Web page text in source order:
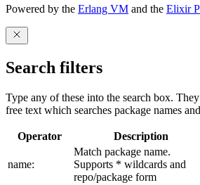
Powered by the Erlang VM and the Elixir
Search filters
Type any of these into the search box.
free text which searches package names
Operator Description
name:
Match package name.
Supports * wildcards and
repo/package form